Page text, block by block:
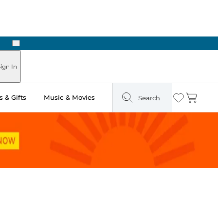
Next
In
& Gifts Music & Movies Search Wishlist
Cart